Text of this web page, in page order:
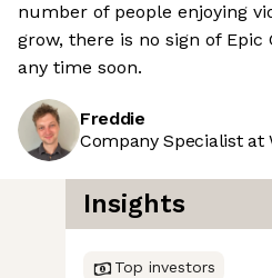
number of people enjoying
grow, there is no sign of Epic
any time soon.
Freddie
Company Specialist
Insights
Top investors